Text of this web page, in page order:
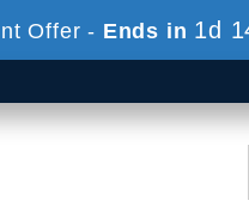
Offer - Ends in 1d